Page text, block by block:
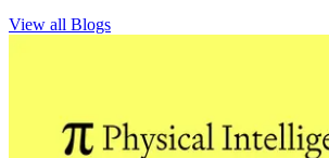
View all Blogs